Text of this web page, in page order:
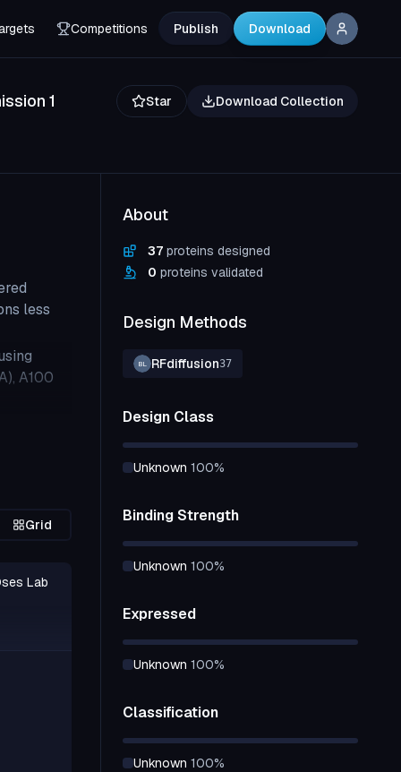
Competitions Publish Download
1 Star Download Collection
less
A100
design
with
an
Grid
Lab
About
37 proteins designed
0 proteins validated
Design Methods
BL RFdiffusion37
Design Class
unknown 100%
Binding Strength
unknown 100%
Expressed
unknown 100%
Classification
unknown 100%